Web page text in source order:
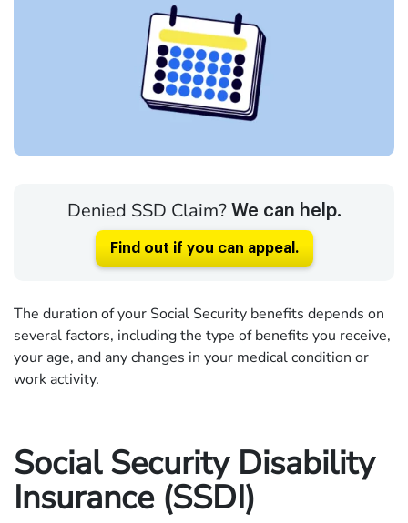
Denied SSD Claim? We can help.
Find out if you can appeal.
The duration of your Social Security benefits depends on
several factors, including the type of benefits you receive,
your age, and any changes in your medical condition or
work activity.
Social Security Disability
Insurance (SSDI)